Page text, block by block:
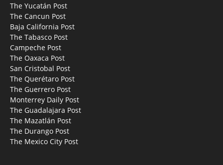
The Yucatán Post
The Cancun Post
Baja California Post
The Tabasco Post
Campeche Post
The Oaxaca Post
San Cristobal Post
The Querétaro Post
The Guerrero Post
Monterrey Daily Post
The Guadalajara Post
The Mazatlán Post
The Durango Post
The Mexico City Post